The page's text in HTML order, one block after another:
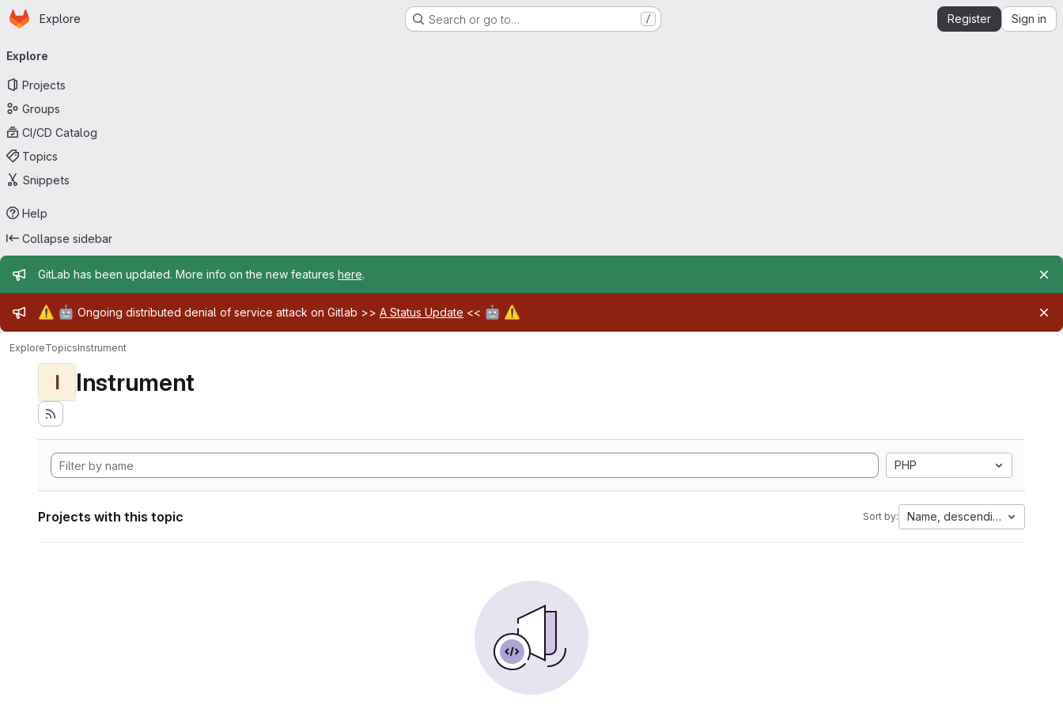
Skip to main content
Homepage
Explore Search or go to… / Register Sign in
navigation
Explore
Projects
Groups
CI/CD Catalog
Topics
Snippets
Help
Collapse sidebar
Admin message
GitLab has been updated. More info on the new features here.
Admin message
⚠️ 🤖 Ongoing distributed denial of service attack on Gitlab >> A Status Update << 🤖 ⚠️
ExploreTopicsInstrument
I Instrument
PHP
Projects with this topic Sort by: Name, descending